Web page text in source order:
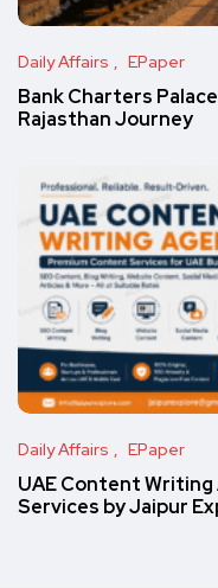
Daily Affairs EPaper
Bank Charters
Rajasthan Journey
Daily Affairs EPaper
UAE Content
Services by Jaipur